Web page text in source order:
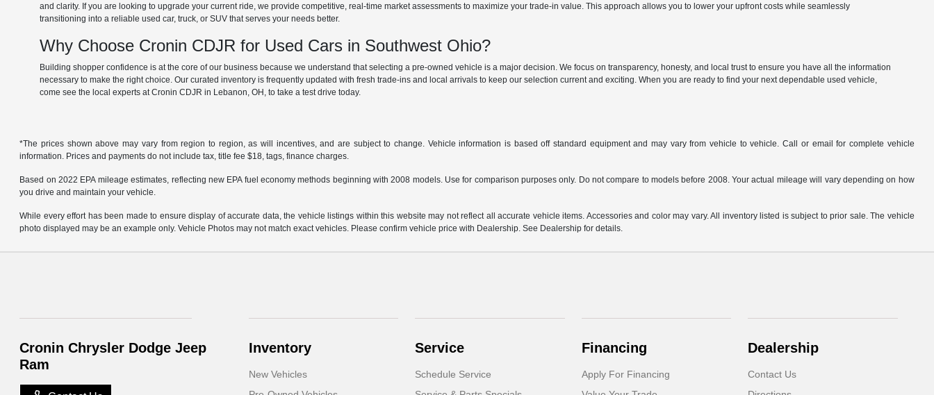
and clarity. If you are looking to upgrade your current ride, we provide competitive, real-time market assessments to maximize your trade-in value. This approach allows you to lower your upfront costs while seamlessly
transitioning into a reliable used car, truck, or SUV that serves your needs better.
Why Choose Cronin CDJR for Used Cars in Southwest Ohio?
Building shopper confidence is at the core of our business because we understand that selecting a pre-owned vehicle is a major decision. We focus on transparency, honesty, and local trust to ensure you have all the information
necessary to make the right choice. Our curated inventory is frequently updated with fresh trade-ins and local arrivals to keep our selection current and exciting. When you are ready to find your next dependable used vehicle,
come see the local experts at Cronin CDJR in Lebanon, OH, to take a test drive today.
*The prices shown above may vary from region to region, as will incentives, and are subject to change. Vehicle information is based off standard equipment and may vary from vehicle to vehicle. Call or email for complete vehicle
information. Prices and payments do not include tax, title fee $18, tags, finance charges.
Based on 2022 EPA mileage estimates, reflecting new EPA fuel economy methods beginning with 2008 models. Use for comparison purposes only. Do not compare to models before 2008. Your actual mileage will vary depending on how
you drive and maintain your vehicle.
While every effort has been made to ensure display of accurate data, the vehicle listings within this website may not reflect all accurate vehicle items. Accessories and color may vary. All inventory listed is subject to prior sale. The vehicle
photo displayed may be an example only. Vehicle Photos may not match exact vehicles. Please confirm vehicle price with Dealership. See Dealership for details.
Cronin Chrysler Dodge Jeep
Ram
Inventory
New Vehicles
Service
Schedule Service
Financing
Apply For Financing
Dealership
Contact Us